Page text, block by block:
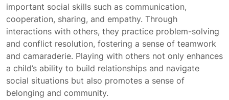
important social skills such as communication,
cooperation, sharing, and empathy. Through
interactions with others, they practice problem-solving
and conflict resolution, fostering a sense of teamwork
and camaraderie. Playing with others not only enhances
a child’s ability to build relationships and navigate
social situations but also promotes a sense of
belonging and community.